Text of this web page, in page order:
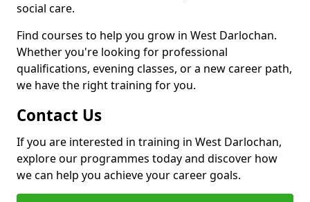
social care.
Find courses to help you grow in West Darlochan.
Whether you're looking for professional
qualifications, evening classes, or a new career path,
we have the right training for you.
Contact Us
If you are interested in training in West Darlochan,
explore our programmes today and discover how
we can help you achieve your career goals.